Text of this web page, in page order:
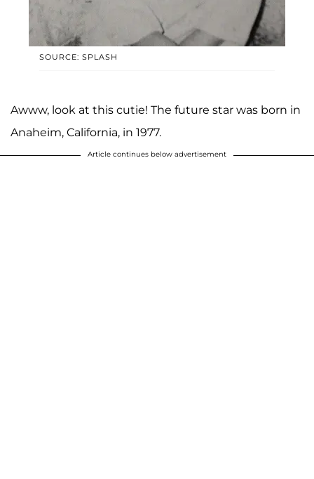
SOURCE: SPLASH
Awww, look at this cutie! The future star was born in
Anaheim, California, in 1977.
Article continues below advertisement